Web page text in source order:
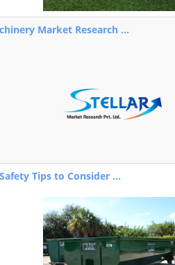
Market Research ...
Tips to Consider ...